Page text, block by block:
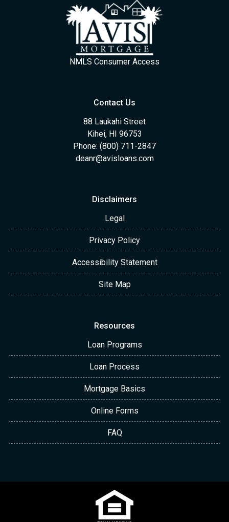
NMLS Consumer Access
Contact Us
88 Laukahi Street
Kihei, HI 96753
Phone: (800) 711-2847
deanr@avisloans.com
Disclaimers
Legal
Privacy Policy
Accessibility Statement
Site Map
Resources
Loan Programs
Loan Process
Mortgage Basics
Online Forms
FAQ